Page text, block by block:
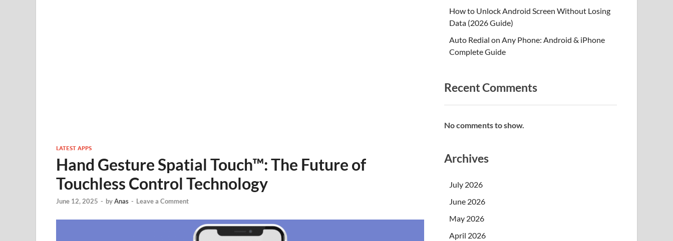
LATEST APPS
Hand Gesture Spatial Touch™: The Future of
Touchless Control Technology
June 12, 2025 - byAnas - Leave a Comment
How to Unlock Android Screen Without Losing
Data (2026 Guide)
Auto Redial on Any Phone: Android & iPhone
Complete Guide
Recent Comments
No comments to show.
Archives
July 2026
June 2026
May 2026
April 2026